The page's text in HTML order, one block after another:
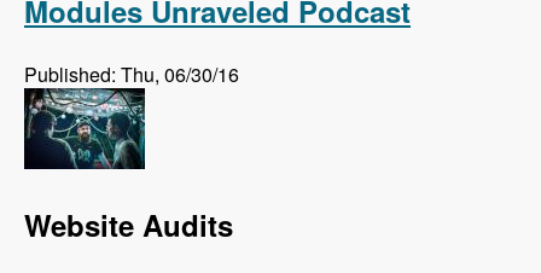
Modules Unraveled Podcast
Published: Thu, 06/30/16
Website Audits